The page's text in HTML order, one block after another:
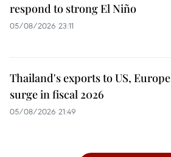
respond to strong El Niño
05/08/2026 23:11
Thailand's exports to US, Europe
surge in fiscal 2026
05/08/2026 21:49